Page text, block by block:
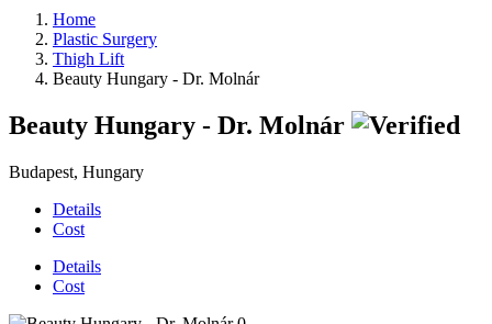
Home
Plastic Surgery
Thigh Lift
Beauty Hungary - Dr. Molnár
Beauty Hungary - Dr. Molnár
Budapest, Hungary
Details
Cost
Details
Cost